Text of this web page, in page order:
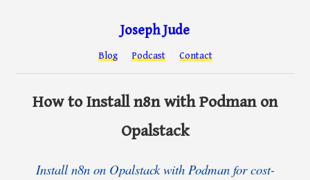
Joseph Jude
Blog Podcast Contact
How to Install n8n with Podman on
Opalstack
Install n8n on Opalstack with Podman for cost-